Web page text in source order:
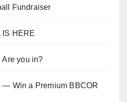
Fundraiser
IS HERE
you in?
— Win a Premium BBCOR